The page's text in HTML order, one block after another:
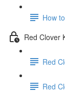
How
Red Clover
Red
Red